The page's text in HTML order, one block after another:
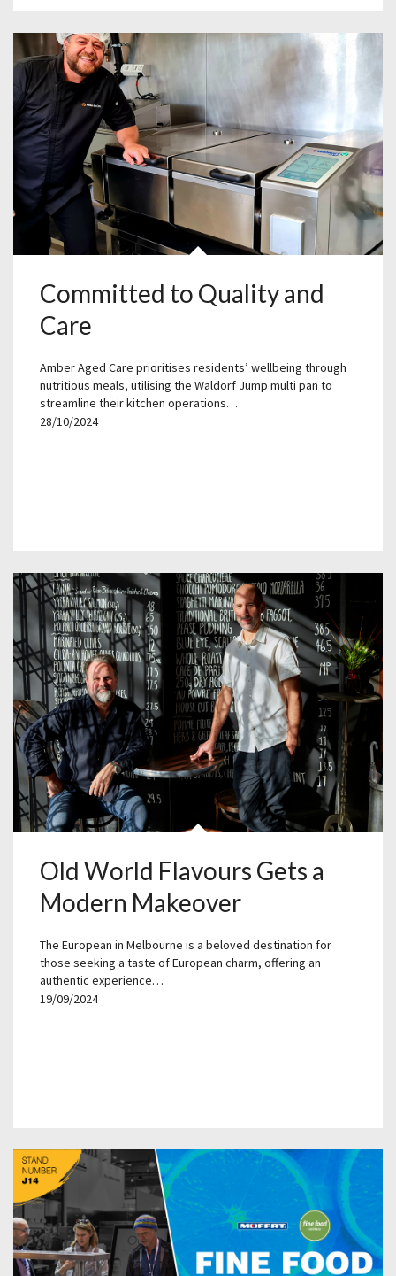
Committed to Quality and
Care
Amber Aged Care prioritises residents’ wellbeing through
nutritious meals, utilising the Waldorf Jump multi pan to
streamline their kitchen operations…
28/10/2024
Old World Flavours Gets a
Modern Makeover
The European in Melbourne is a beloved destination for
those seeking a taste of European charm, offering an
authentic experience…
19/09/2024